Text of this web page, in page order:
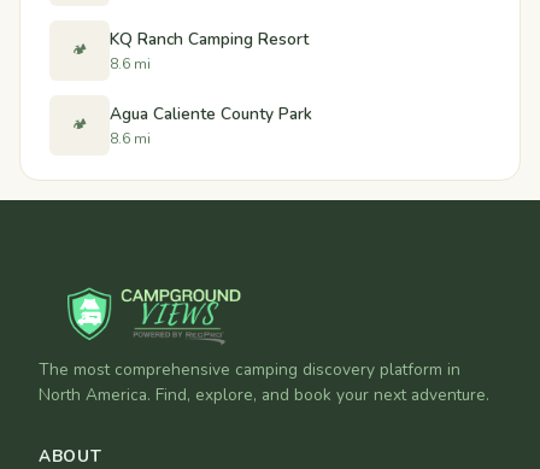
🏕️ KQ Ranch Camping Resort
8.6 mi
🏕️ Agua Caliente County Park
8.6 mi
The most comprehensive camping discovery platform in
North America. Find, explore, and book your next adventure.
ABOUT